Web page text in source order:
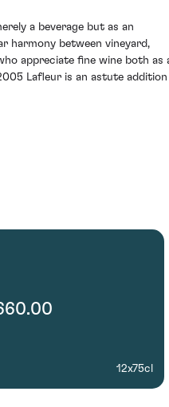
a beverage but as an
harmony between vineyard,
appreciate fine wine both as
Lafleur is an astute addition
12x75cl